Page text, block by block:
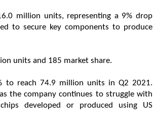
million units, representing a 9% drop
to secure key components to produce
units and 185 market share.
to reach 74.9 million units in Q2 2021.
the company continues to struggle with
developed or produced using US